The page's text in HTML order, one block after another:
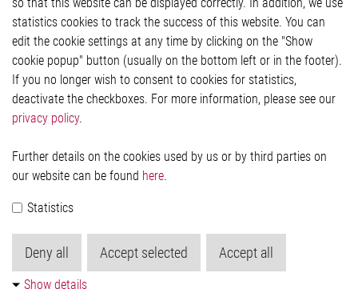
Privacy Statement
Cookie-Popup anzeigen
Contact
Elmos Semiconductor SE
51379 Leverkusen
Phone: +49 (0) 2171 / 40 183-0
Köln HRB 123561
statistics cookies to track the success of this website. You can
edit the cookie settings at any time by clicking on the "Show
cookie popup" button (usually on the bottom left or in the footer).
If you no longer wish to consent to cookies for statistics,
deactivate the checkboxes. For more information, please see our
privacy policy.
Further details on the cookies used by us or by third parties on
our website can be found here.
Statistics
Deny all Accept selected Accept all
Show details